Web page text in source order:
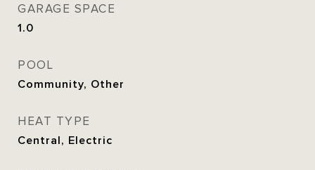
GARAGE SPACE
1.0
POOL
Community, Other
HEAT TYPE
Central, Electric